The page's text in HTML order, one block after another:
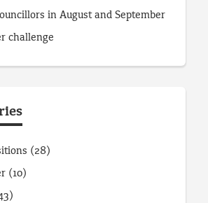
in August and September
challenge
(28)
(10)